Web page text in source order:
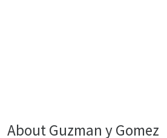
About Guzman y Gomez